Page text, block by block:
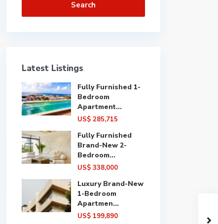
Search
Latest Listings
Fully Furnished 1-
Bedroom
Apartment...
US$ 285,715
Fully Furnished
Brand-New 2-
Bedroom...
US$ 338,000
Luxury Brand-New
1-Bedroom
Apartmen...
US$ 199,890